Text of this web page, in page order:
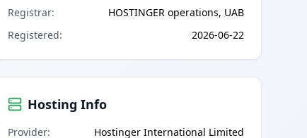
Registrar:
HOSTINGER operations, UAB
Registered: 2026-06-22
Hosting Info
Provider: Hostinger International Limited